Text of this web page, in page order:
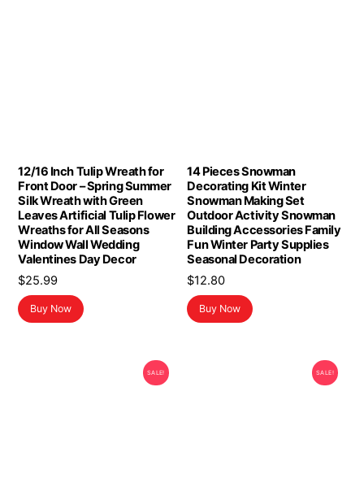
12/16 Inch Tulip Wreath for
Front Door – Spring Summer
Silk Wreath with Green
Leaves Artificial Tulip Flower
Wreaths for All Seasons
Window Wall Wedding
Valentines Day Decor
$25.99
Buy Now
14 Pieces Snowman
Decorating Kit Winter
Snowman Making Set
Outdoor Activity Snowman
Building Accessories Family
Fun Winter Party Supplies
Seasonal Decoration
$12.80
Buy Now
SALE! SALE!